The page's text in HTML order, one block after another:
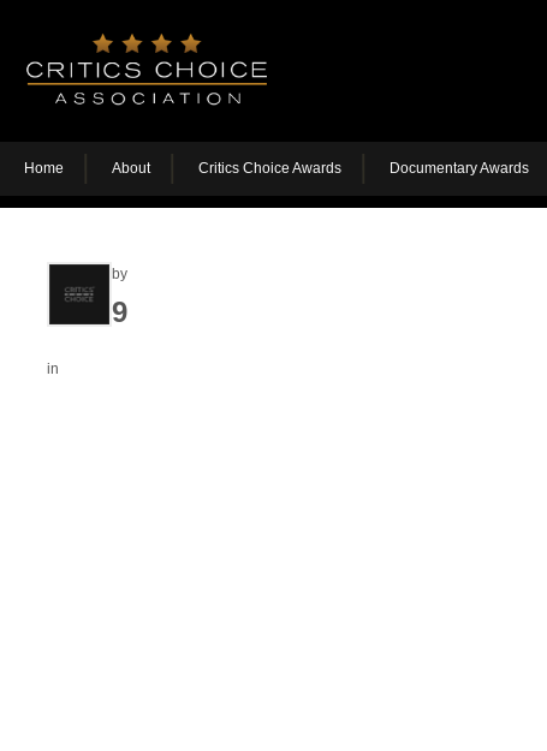
Home About Critics Choice Awards Documentary Awards
by
9
in